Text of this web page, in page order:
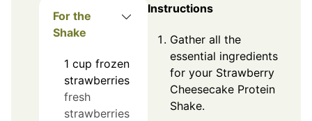
For the
Shake
1 cup frozen
strawberries
fresh
strawberries
Instructions
Gather all the
essential ingredients
for your Strawberry
Cheesecake Protein
Shake.